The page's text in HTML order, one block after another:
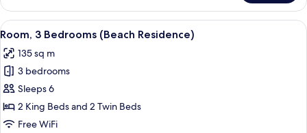
2
Bedrooms,
Ocean
(Residence)
View
all
photos
for
Room,
3
Bedrooms
A bedroom with a large bed,
10
Room, 3 Bedrooms (Beach Residence)
135 sq m
3 bedrooms
Sleeps 6
2 King Beds and 2 Twin Beds
Free WiFi